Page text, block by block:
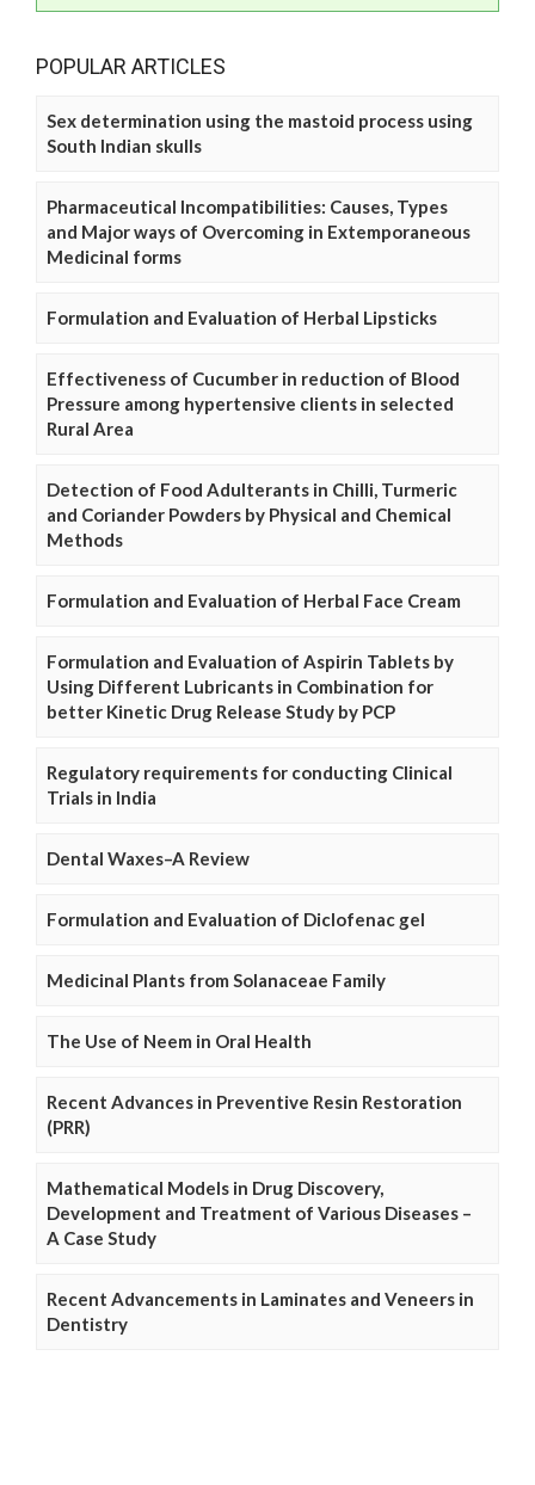
POPULAR ARTICLES
Sex determination using the mastoid process using
South Indian skulls
Pharmaceutical Incompatibilities: Causes, Types
and Major ways of Overcoming in Extemporaneous
Medicinal forms
Formulation and Evaluation of Herbal Lipsticks
Effectiveness of Cucumber in reduction of Blood
Pressure among hypertensive clients in selected
Rural Area
Detection of Food Adulterants in Chilli, Turmeric
and Coriander Powders by Physical and Chemical
Methods
Formulation and Evaluation of Herbal Face Cream
Formulation and Evaluation of Aspirin Tablets by
Using Different Lubricants in Combination for
better Kinetic Drug Release Study by PCP
Regulatory requirements for conducting Clinical
Trials in India
Dental Waxes–A Review
Formulation and Evaluation of Diclofenac gel
Medicinal Plants from Solanaceae Family
The Use of Neem in Oral Health
Recent Advances in Preventive Resin Restoration
(PRR)
Mathematical Models in Drug Discovery,
Development and Treatment of Various Diseases –
A Case Study
Recent Advancements in Laminates and Veneers in
Dentistry